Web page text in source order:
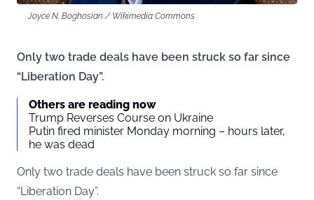
Joyce N. Boghosian / Wikimedia Commons
Only two trade deals have been struck so far since
“Liberation Day”.
Others are reading now
Trump Reverses Course on Ukraine
Putin fired minister Monday morning – hours later,
he was dead
Only two trade deals have been struck so far since
“Liberation Day”.